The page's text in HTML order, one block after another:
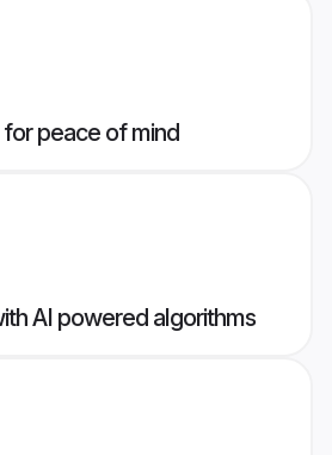
peace of mind
AI powered algorithms